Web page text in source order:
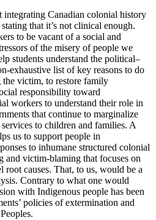
integrating Canadian colonial history
that it’s not clinical enough.
to be vacant of a social and
of the misery of people we
students understand the political–
exhaustive list of key reasons to do
victim, to restore family
responsibility toward
workers to understand their role in
that continue to marginalize
to children and families. A
us to support people in
to inhumane structured colonial
and victim-blaming that focuses on
root causes. That, to us, would be a
Contrary to what one would
with Indigenous people has been
policies of extermination and